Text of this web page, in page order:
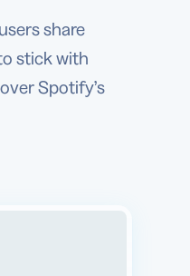
share
stick with
Spotify’s